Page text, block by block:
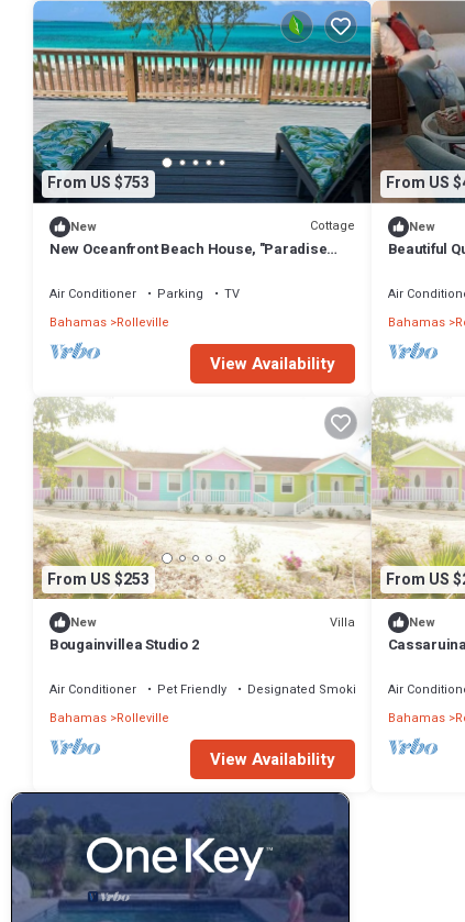
From US $753
New Cottage
New Oceanfront Beach House, "Paradise
Air Conditioner Parking
TV
Bahamas Rolleville
View Availability
From US
New
Beautiful
Air
Bahamas
From US $253
New Villa
Bougainvillea Studio 2
Air Conditioner Pet Friendly
Designated Smoking Area
Bahamas Rolleville
View Availability
From US
New
Air
Bahamas